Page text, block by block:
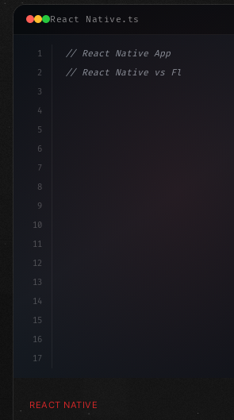
React Native.ts
1
2
3
4
5
6
7
8
9
10
11
12
13
14
15
16
17
// React Native App
// React Native vs Flutter in
REACT NATIVE